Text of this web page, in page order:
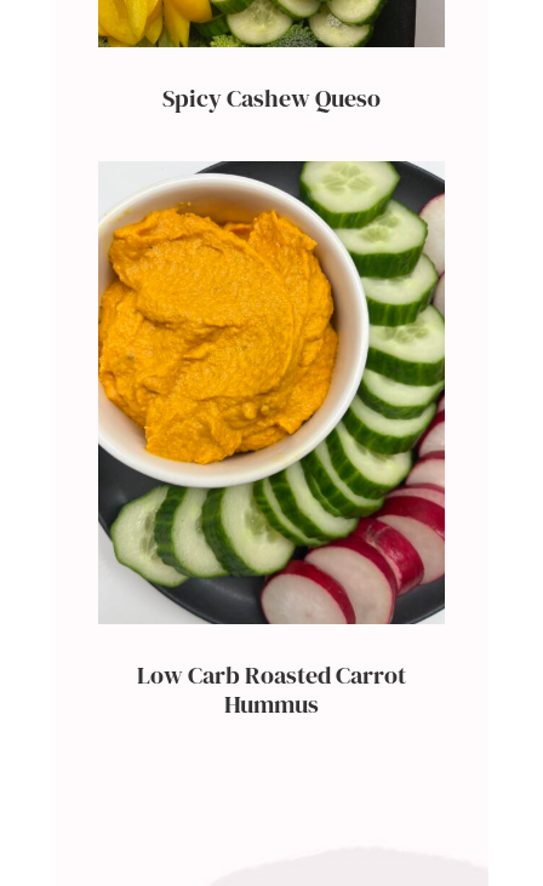
Spicy Cashew Queso
Low Carb Roasted Carrot
Hummus